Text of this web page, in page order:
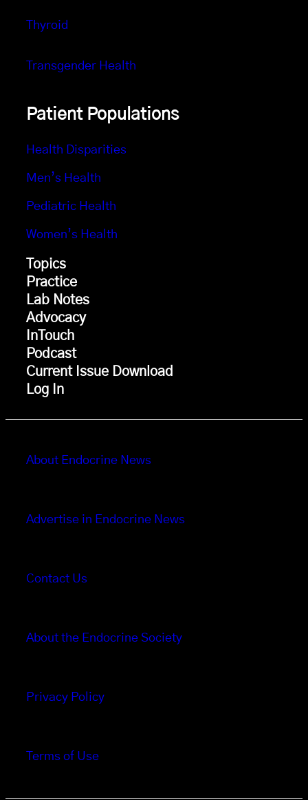
Thyroid
Transgender Health
Patient Populations
Health Disparities
Men’s Health
Pediatric Health
Women’s Health
Topics
Practice
Lab Notes
Advocacy
InTouch
Podcast
Current Issue Download
Log In
About Endocrine News
Advertise in Endocrine News
Contact Us
About the Endocrine Society
Privacy Policy
Terms of Use